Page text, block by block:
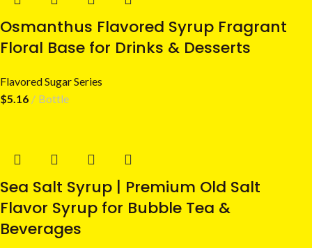
Osmanthus Flavored Syrup Fragrant
Floral Base for Drinks & Desserts
Flavored Sugar Series
$5.16 Bottle
Sea Salt Syrup | Premium Old Salt
Flavor Syrup for Bubble Tea &
Beverages